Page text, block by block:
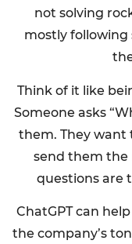
not solving
mostly
Think of it like
Someone asks
them. They want
send them the
questions are
ChatGPT can
the company’s